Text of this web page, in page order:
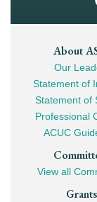
Footer
Mega
Navigation
About
Our
Statement of
Statement of
Professional
ACUC
View all
Grants